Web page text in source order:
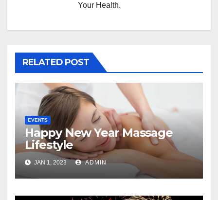
Your Health.
RELATED POST
EVENTS
Happy New Year Massage
Lifestyle
JAN 1, 2023 ADMIN